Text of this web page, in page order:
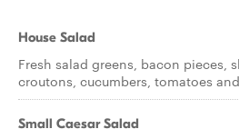
House Salad
Fresh salad greens, bacon pieces,
croutons, cucumbers, tomatoes
Small Caesar Salad